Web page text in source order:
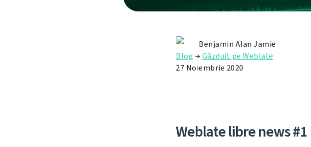
Benjamin Alan Jamie
Blog →Găzduit pe Weblate
27 Noiembrie 2020
Weblate libre news #1